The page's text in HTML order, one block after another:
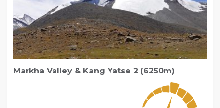
Markha Valley & Kang Yatse 2 (6250m)